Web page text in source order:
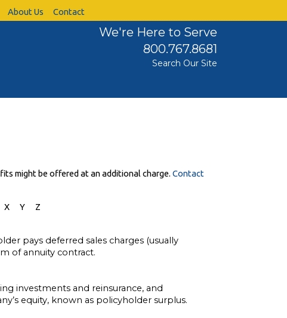
About Us Contact
We're Here to Serve
800.767.8681
Search Our Site
might be offered at an additional charge. Contact
X Y Z
pays deferred sales charges (usually
of annuity contract.
investments and reinsurance, and
equity, known as policyholder surplus.